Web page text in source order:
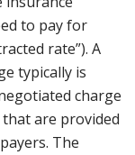
to pay for
rate”). A
typically is
charge
are provided
The